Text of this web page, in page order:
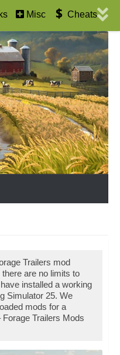
Misc Cheats
Trailers mod
are no limits to
installed a working
Simulator 25. We
mods for a
Trailers Mods